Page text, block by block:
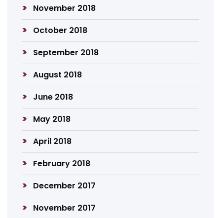
November 2018
October 2018
September 2018
August 2018
June 2018
May 2018
April 2018
February 2018
December 2017
November 2017